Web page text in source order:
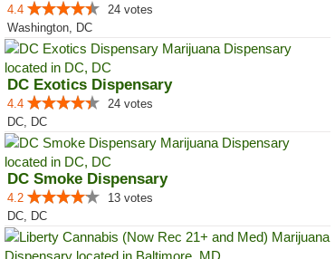
4.4
24 votes
Washington, DC
DC Exotics Dispensary
4.4
24 votes
DC, DC
DC Smoke Dispensary
4.2
13 votes
DC, DC